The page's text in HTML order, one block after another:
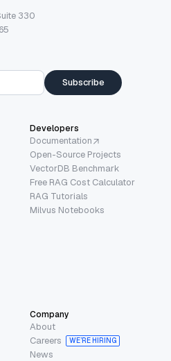
330
Subscribe
Developers
Documentation
Open-Source Projects
VectorDB Benchmark
Free RAG Cost Calculator
RAG Tutorials
Milvus Notebooks
Company
About
Careers
WE’RE HIRING
News